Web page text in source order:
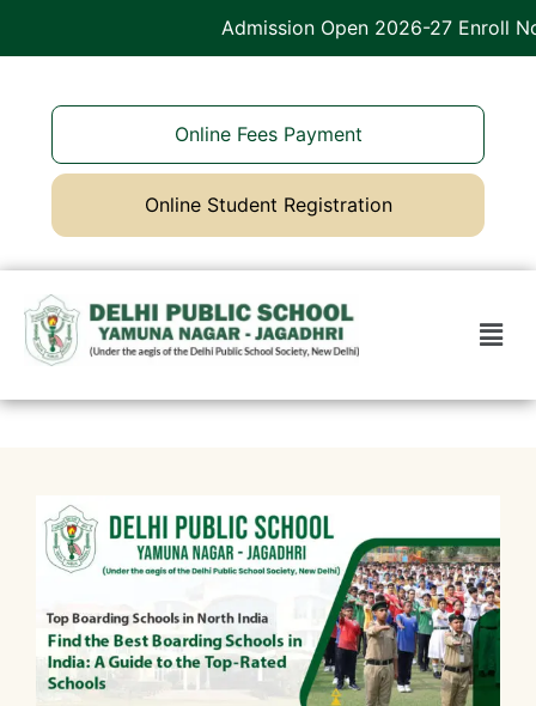
Admission Open 2026-27 Enroll Now
Online Fees Payment
Online Student Registration